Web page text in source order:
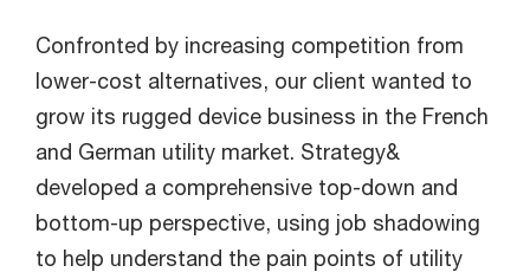
Confronted by increasing competition from
lower-cost alternatives, our client wanted to
grow its rugged device business in the French
and German utility market. Strategy&
developed a comprehensive top-down and
bottom-up perspective, using job shadowing
to help understand the pain points of utility